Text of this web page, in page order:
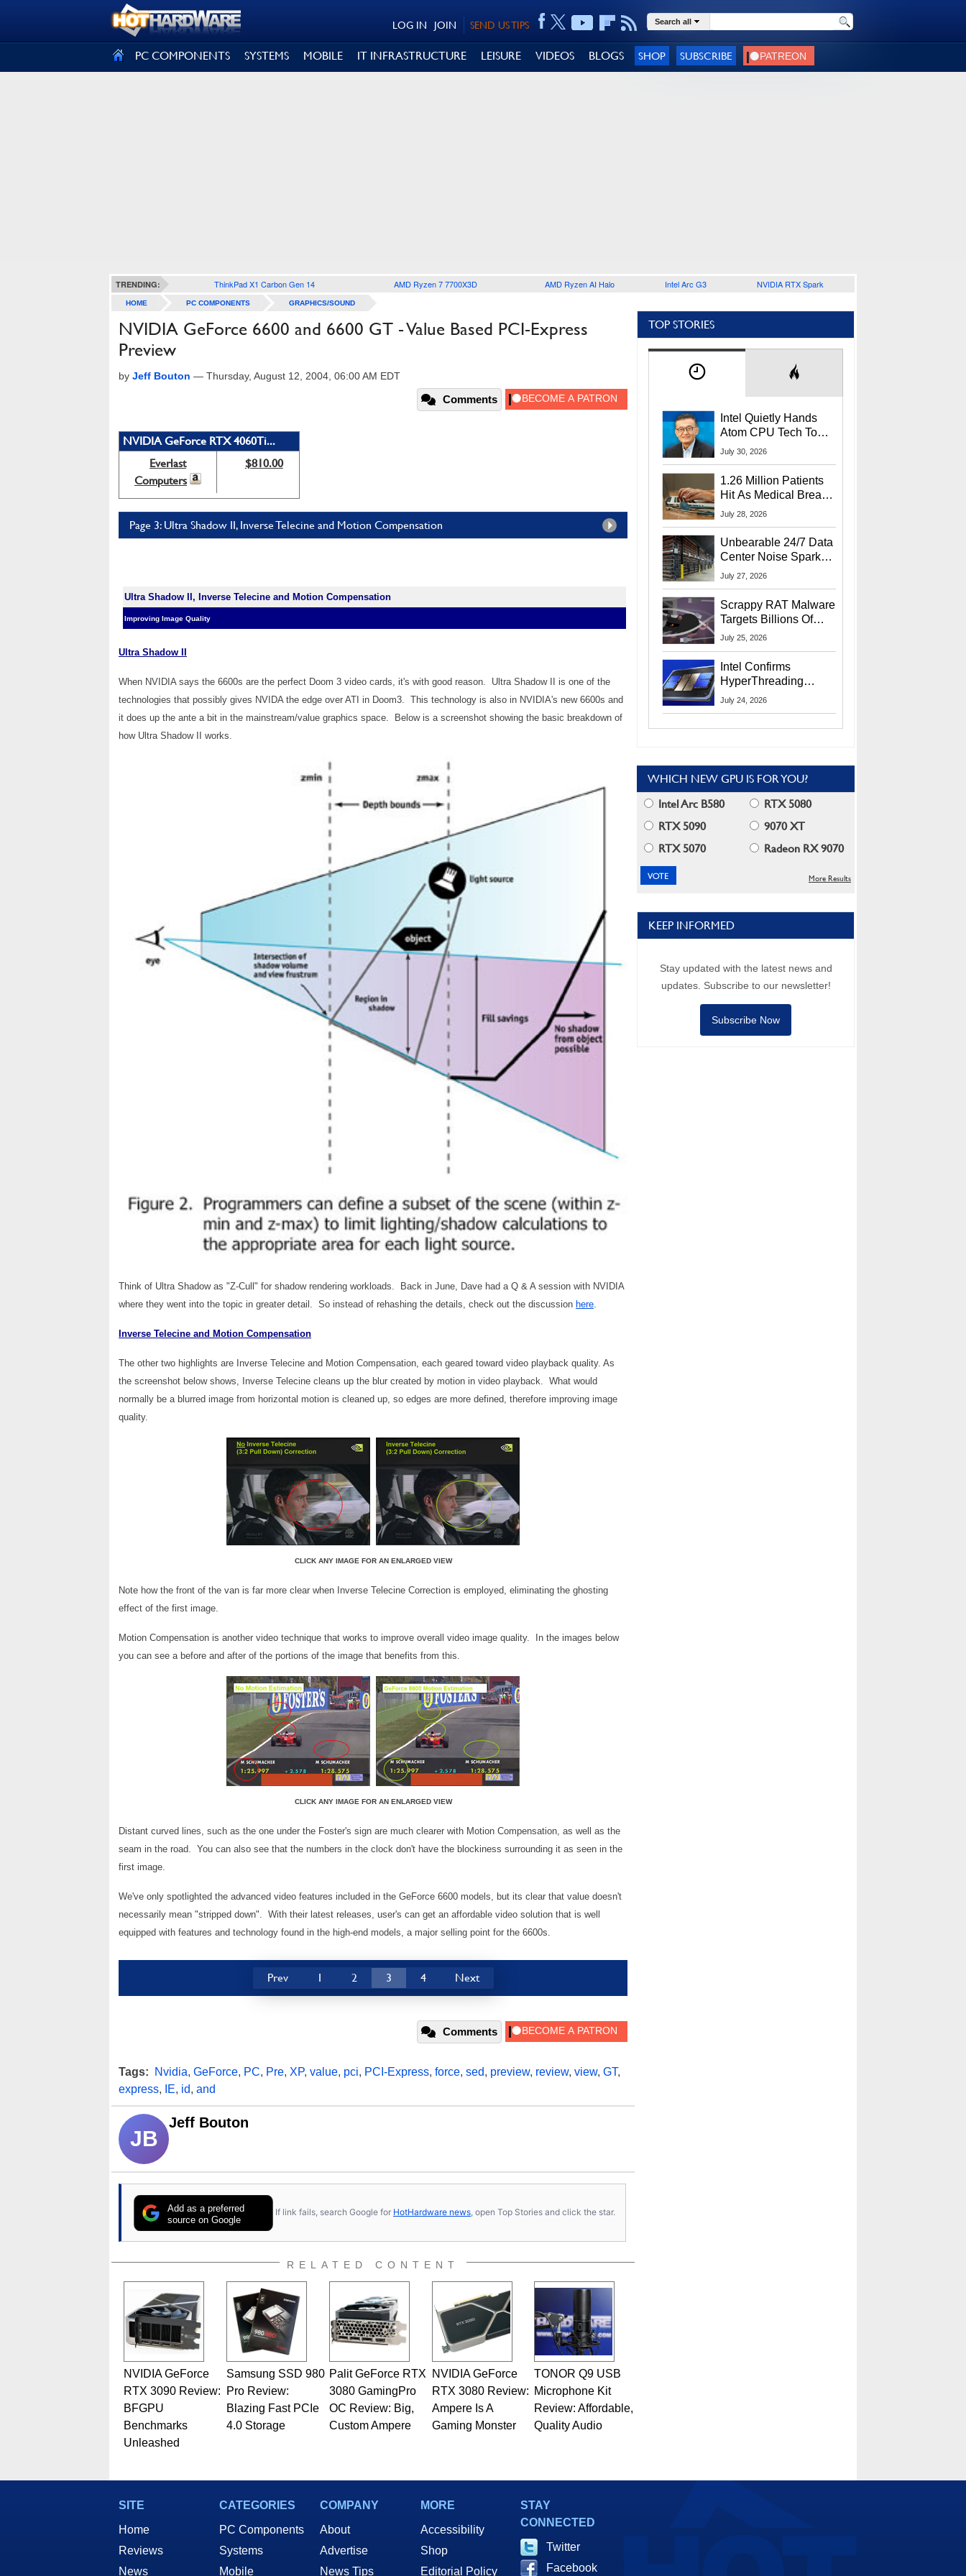
SEND US TIPS
JOIN
LOG IN Search all
PC COMPONENTS SYSTEMS MOBILE IT INFRASTRUCTURE LEISURE VIDEOS BLOGS SHOP SUBSCRIBE
TRENDING: ThinkPad X1 Carbon Gen 14 AMD Ryzen 7 7700X3D AMD Ryzen AI Halo Intel Arc G3 NVIDIA RTX Spark
HOME PC COMPONENTS GRAPHICS/SOUND
NVIDIA GeForce 6600 and 6600 GT - Value Based PCI-Express
Preview
by Jeff Bouton — Thursday, August 12, 2004, 06:00 AM EDT
Comments
NVIDIA GeForce RTX 4060Ti...
Everlast
Computers
$810.00
Page 3: Ultra Shadow II, Inverse Telecine and Motion Compensation
Ultra Shadow II, Inverse Telecine and Motion Compensation
Improving Image Quality
Ultra Shadow II
When NVIDIA says the 6600s are the perfect Doom 3 video cards, it's with good reason. Ultra Shadow II is one of the
technologies that possibly gives NVIDA the edge over ATI in Doom3. This technology is also in NVIDIA's new 6600s and
it does up the ante a bit in the mainstream/value graphics space. Below is a screenshot showing the basic breakdown of
how Ultra Shadow II works.
Think of Ultra Shadow as "Z-Cull" for shadow rendering workloads. Back in June, Dave had a Q & A session with NVIDIA
where they went into the topic in greater detail. So instead of rehashing the details, check out the discussion here
Inverse Telecine and Motion Compensation
The other two highlights are Inverse Telecine and Motion Compensation, each geared toward video playback quality. As
the screenshot below shows, Inverse Telecine cleans up the blur created by motion in video playback. What would
normally be a blurred image from horizontal motion is cleaned up, so edges are more defined, therefore improving image
quality.
CLICK ANY IMAGE FOR AN ENLARGED VIEW
Note how the front of the van is far more clear when Inverse Telecine Correction is employed, eliminating the ghosting
effect of the first image.
Motion Compensation is another video technique that works to improve overall video image quality. In the images below
you can see a before and after of the portions of the image that benefits from this.
CLICK ANY IMAGE FOR AN ENLARGED VIEW
Distant curved lines, such as the one under the Foster's sign are much clearer with Motion Compensation, as well as the
seam in the road. You can also see that the numbers in the clock don't have the blockiness surrounding it as seen in the
first image.
We've only spotlighted the advanced video features included in the GeForce 6600 models, but its clear that value doesn't
necessarily mean "stripped down". With their latest releases, user's can get an affordable video solution that is well
equipped with features and technology found in the high-end models, a major selling point for the 6600s.
Prev 1 2 3 4 Next
Comments
Tags: Nvidia, GeForce, PC, Pre, XP, value, pci, PCI-Express, force, sed, preview, review, view, GT,
express, IE, id, and
JB
Jeff Bouton
Add as a preferred
source on Google
If link fails, search Google for HotHardware news, open Top Stories and click the star.
RELATED CONTENT
NVIDIA GeForce
RTX 3090 Review:
BFGPU
Benchmarks
Unleashed
Samsung SSD 980
Pro Review:
Blazing Fast PCIe
4.0 Storage
Palit GeForce RTX
3080 GamingPro
OC Review: Big,
Custom Ampere
NVIDIA GeForce
RTX 3080 Review:
Ampere Is A
Gaming Monster
TONOR Q9 USB
Microphone Kit
Review: Affordable,
Quality Audio
TOP STORIES
Intel Quietly Hands
Atom CPU Tech To
Startup Linked To
July 30, 2026
1.26 Million Patients
Hit As Medical Breach
Exposes Social
July 28, 2026
Unbearable 24/7 Data
Center Noise Sparks
Lawsuit From Furious
July 27, 2026
Scrappy RAT Malware
Targets Billions Of
Chrome And Edge
July 25, 2026
Intel Confirms
HyperThreading
Returns Starting With
July 24, 2026
WHICH NEW GPU IS FOR YOU?
Intel Arc B580
RTX 5080
RTX 5090
9070 XT
RTX 5070
Radeon RX 9070
More Results
KEEP INFORMED
Stay updated with the latest news and
updates. Subscribe to our newsletter!
Subscribe Now
SITE
Home
Reviews
News
CATEGORIES
PC Components
Systems
Mobile
COMPANY
About
Advertise
News Tips
MORE
Accessibility
Shop
Editorial Policy
STAY
CONNECTED
Twitter
Facebook